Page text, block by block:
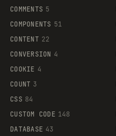
COMMENTS 5
COMPONENTS 51
CONTENT 22
CONVERSION 4
COOKIE 4
COUNT 3
CSS 84
CUSTOM CODE 148
DATABASE 43